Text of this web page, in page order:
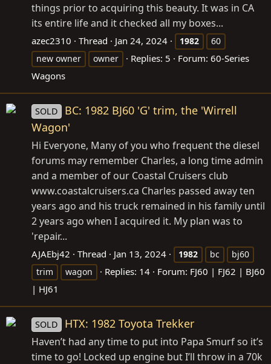
things prior to acquiring this beauty. It was in CA
its entire life and it checked all my boxes...
azec2310 Thread Jan 24, 2024 1982
60
new owner
owner Replies: 5 Forum: 60-Series
Wagons
SOLD
BC: 1982 BJ60 'G' trim, the 'Wirrell
Wagon'
Hi Everyone, Many of you who frequent the diesel
forums may remember Charles, a long time admin
and a member of our Coastal Cruisers club
www.coastalcruisers.ca Charles passed away ten
years ago and his truck remained in his family until
2 years ago when I acquired it. My plan was to
'repair...
AJAEbj42 Thread Jan 13, 2024 1982 bc
bj60
trim
wagon Replies: 14 Forum: FJ60 | FJ62 | BJ60
| HJ61
SOLD HTX: 1982 Toyota Trekker
Haven’t had any time to put into Papa Smurf so it’s
time to go! Locked up engine but I’ll throw in a 70k